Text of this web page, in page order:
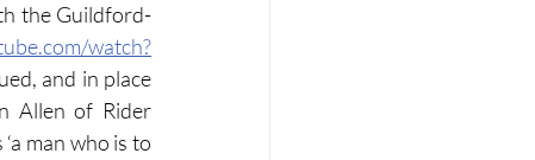
the Guildford-
watch?
and in place
Allen of Rider
man who is to